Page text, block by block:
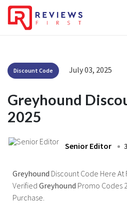
Discount Code July 03, 2025
Greyhound
2025
Senior Editor
Greyhound Discount Code Here At
Verified Greyhound Promo Codes
Purchase.